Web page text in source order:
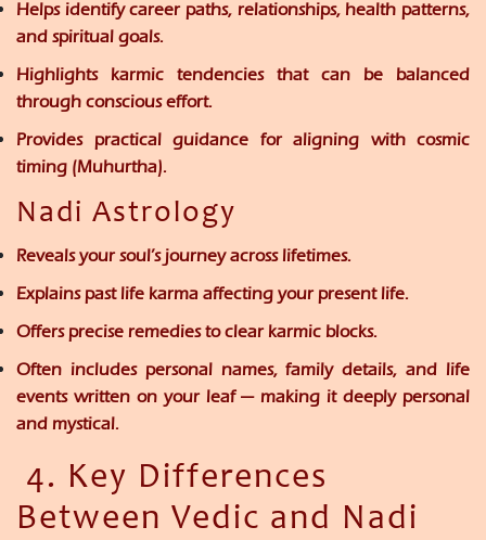
Helps identifycareer paths, relationships, health patterns,
and spiritual goals.
Highlights karmic tendenciesthat can be balanced
through conscious effort.
Provides practical guidance for aligning with cosmic
timing (Muhurtha).
Nadi Astrology
Revealsyour soul’s journeyacross lifetimes.
Explains past life karma affecting your present life.
Offers precise remediesto clear karmic blocks.
Often includes personal names, family details, and life
eventswritten on your leaf — making it deeply personal
and mystical.
4. Key Differences
Between Vedic and Nadi